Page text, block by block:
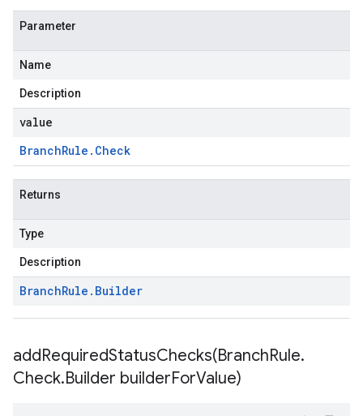
Parameter
Name
Description
value
BranchRule . Check
Returns
Type
Description
BranchRule . Builder
addRequiredStatusChecks(BranchRule.
Check.Builder builderForValue)